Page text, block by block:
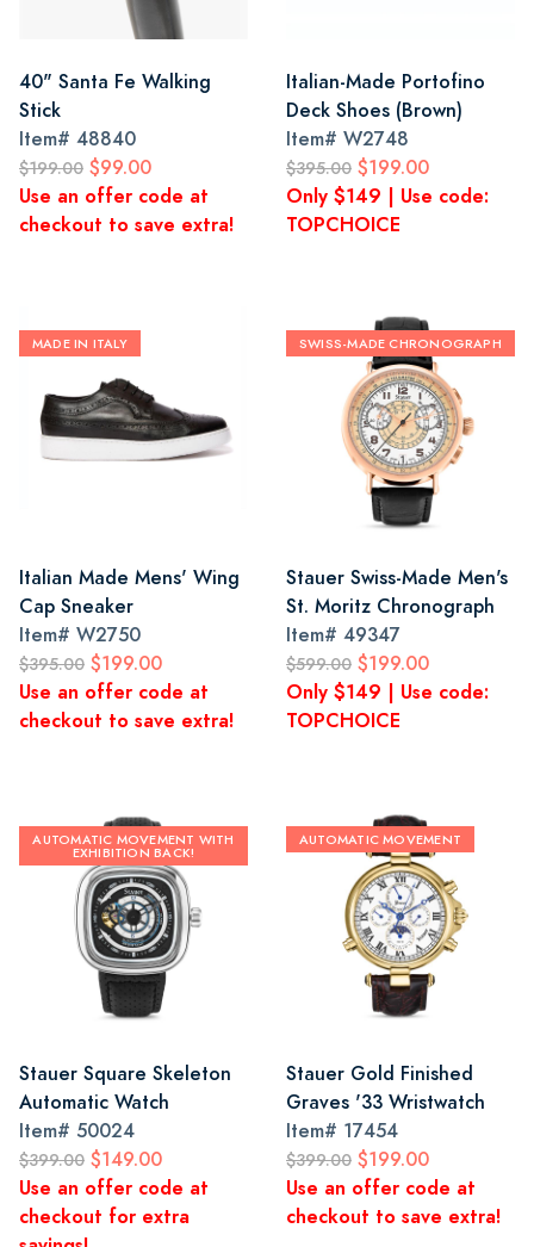
40" Santa Fe Walking
Stick
Item# 48840
$199.00 $99.00
Use an offer code at
checkout to save extra!
Italian-Made Portofino
Deck Shoes (Brown)
Item# W2748
$395.00 $199.00
Only $149 | Use code:
TOPCHOICE
MADE IN ITALY
Italian Made Mens' Wing
Cap Sneaker
Item# W2750
$395.00 $199.00
Use an offer code at
checkout to save extra!
SWISS-MADE CHRONOGRAPH
Stauer Swiss-Made Men's
St. Moritz Chronograph
Item# 49347
$599.00 $199.00
Only $149 | Use code:
TOPCHOICE
AUTOMATIC MOVEMENT WITH
EXHIBITION BACK!
Stauer Square Skeleton
Automatic Watch
Item# 50024
$399.00 $149.00
Use an offer code at
checkout for extra
AUTOMATIC MOVEMENT
Stauer Gold Finished
Graves '33 Wristwatch
Item# 17454
$399.00 $199.00
Use an offer code at
checkout to save extra!